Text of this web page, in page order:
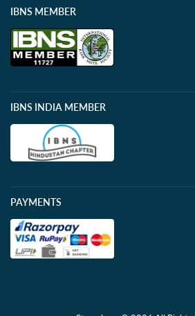
IBNS MEMBER
IBNS INDIA MEMBER
PAYMENTS